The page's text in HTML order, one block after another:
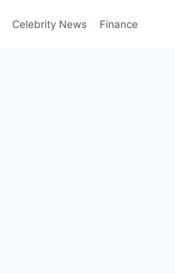
Celebrity News Finance